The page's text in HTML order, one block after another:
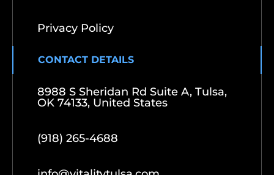
Privacy Policy
CONTACT DETAILS
8988 S Sheridan Rd Suite A, Tulsa,
OK 74133, United States
(918) 265-4688